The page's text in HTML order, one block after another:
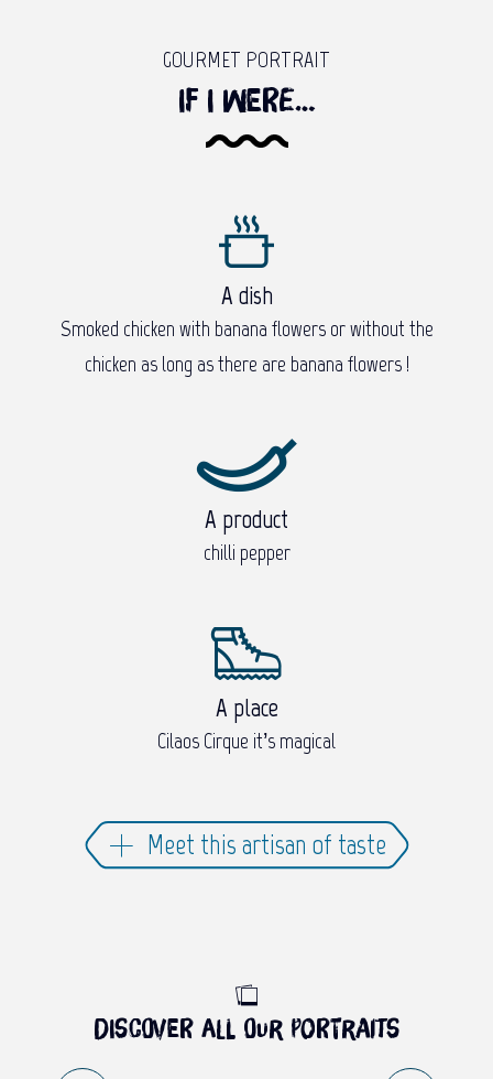
GOURMET PORTRAIT
If I were…
A dish
Smoked chicken with banana flowers or without the
chicken as long as there are banana flowers !
A product
chilli pepper
A place
Cilaos Cirque it’s magical
Meet this artisan of taste
Discover all our portraits
PORTRAIT OF LUDOVIC AMÉDÉE –